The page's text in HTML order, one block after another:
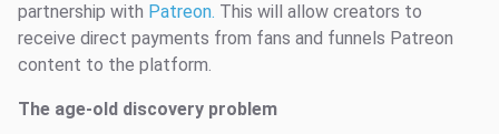
partnership with Patreon. This will allow creators to
receive direct payments from fans and funnels Patreon
content to the platform.
The age-old discovery problem